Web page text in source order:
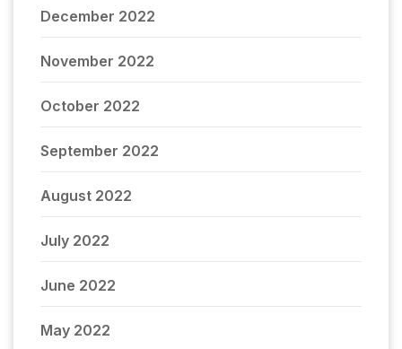
December 2022
November 2022
October 2022
September 2022
August 2022
July 2022
June 2022
May 2022